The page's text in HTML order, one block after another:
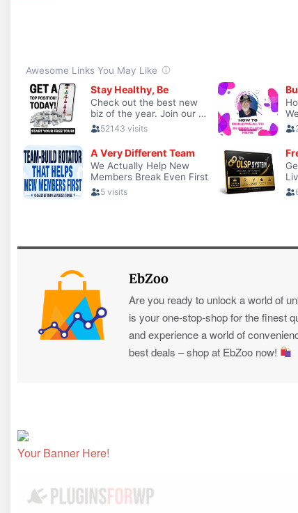
EbZoo
Are you ready to unlock a world of
is your one-stop-shop for the finest
and experience a world of
best deals – shop at EbZoo now!
Your Banner Here!